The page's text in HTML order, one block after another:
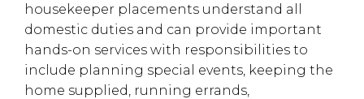
housekeeper placements understand all
domestic duties and can provide important
hands-on services with responsibilities to
include planning special events, keeping the
home supplied, running errands,